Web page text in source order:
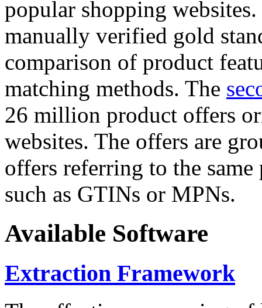
popular shopping
manually verified gold
comparison of product
matching methods. The
26 million product offers
websites. The offers are
offers referring to the
such as GTINs or MPNs.
Available Software
Extraction Framework